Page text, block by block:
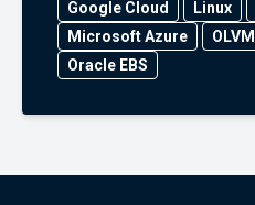
Google Cloud
Linux
Microsoft Azure
OLVM
Oracle EBS